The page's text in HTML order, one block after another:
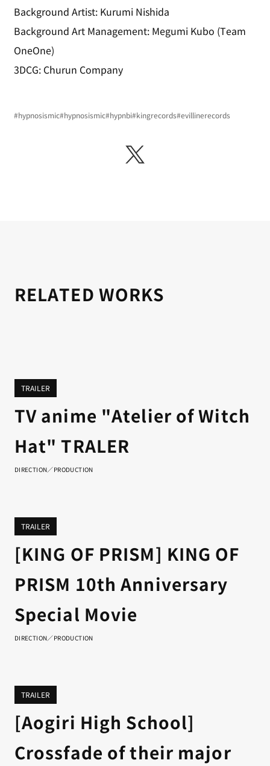
Background Artist: Kurumi Nishida
Background Art Management: Megumi Kubo (Team
OneOne)
3DCG: Churun Company
#hypnosismic#hypnosismic#hypnbi#kingrecords#evillinerecords
RELATED WORKS
TRAILER
TV anime "Atelier of Witch
Hat" TRALER
DIRECTION／PRODUCTION
TRAILER
[KING OF PRISM] KING OF
PRISM 10th Anniversary
Special Movie
DIRECTION／PRODUCTION
TRAILER
[Aogiri High School]
Crossfade of their major